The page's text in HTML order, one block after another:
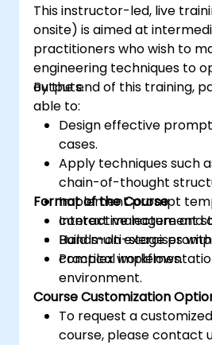
This instructor-led, live
onsite) is aimed at
practitioners who wish to
engineering techniques to
outputs.
By the end of this training,
able to:
Design effective
cases.
Apply techniques such
chain-of-thought
Implement prompt
context management
Build multi-stage
complex workflows.
Format of the Course
Interactive lecture and
Hands-on exercises
Practical
environment.
Course Customization
To request a
course, please contact